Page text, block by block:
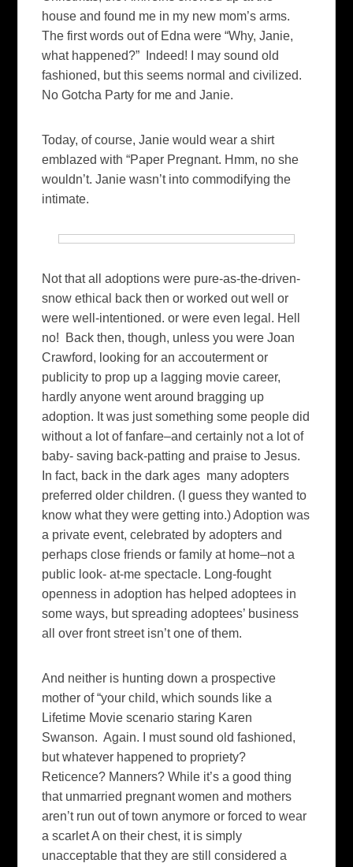
house and found me in my new mom’s arms.
The first words out of Edna were “Why, Janie,
what happened?” Indeed! I may sound old
fashioned, but this seems normal and civilized.
No Gotcha Party for me and Janie.
Today, of course, Janie would wear a shirt
emblazed with “Paper Pregnant. Hmm, no she
wouldn’t. Janie wasn’t into commodifying the
intimate.
Not that all adoptions were pure-as-the-driven-
snow ethical back then or worked out well or
were well-intentioned. or were even legal. Hell
no! Back then, though, unless you were Joan
Crawford, looking for an accouterment or
publicity to prop up a lagging movie career,
hardly anyone went around bragging up
adoption. It was just something some people did
without a lot of fanfare–and certainly not a lot of
baby- saving back-patting and praise to Jesus.
In fact, back in the dark ages many adopters
preferred older children. (I guess they wanted to
know what they were getting into.) Adoption was
a private event, celebrated by adopters and
perhaps close friends or family at home–not a
public look- at-me spectacle. Long-fought
openness in adoption has helped adoptees in
some ways, but spreading adoptees’ business
all over front street isn’t one of them.
And neither is hunting down a prospective
mother of “your child, which sounds like a
Lifetime Movie scenario staring Karen
Swanson. Again. I must sound old fashioned,
but whatever happened to propriety?
Reticence? Manners? While it’s a good thing
that unmarried pregnant women and mothers
aren’t run out of town anymore or forced to wear
a scarlet A on their chest, it is simply
unacceptable that they are still considered a